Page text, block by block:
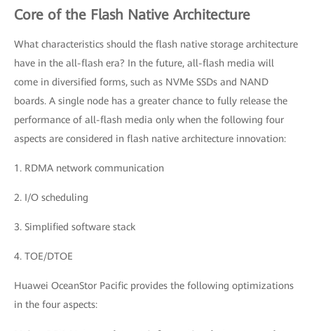
Core of the Flash Native Architecture
What characteristics should the flash native storage architecture
have in the all-flash era? In the future, all-flash media will
come in diversified forms, such as NVMe SSDs and NAND
boards. A single node has a greater chance to fully release the
performance of all-flash media only when the following four
aspects are considered in flash native architecture innovation:
1. RDMA network communication
2. I/O scheduling
3. Simplified software stack
4. TOE/DTOE
Huawei OceanStor Pacific provides the following optimizations
in the four aspects: